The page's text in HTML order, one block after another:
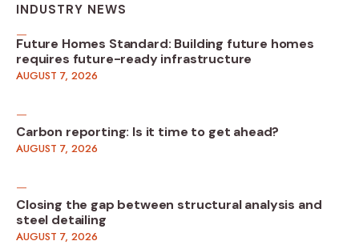
INDUSTRY NEWS
Future Homes Standard: Building future homes
requires future-ready infrastructure
AUGUST 7, 2026
Carbon reporting: Is it time to get ahead?
AUGUST 7, 2026
Closing the gap between structural analysis and
steel detailing
AUGUST 7, 2026